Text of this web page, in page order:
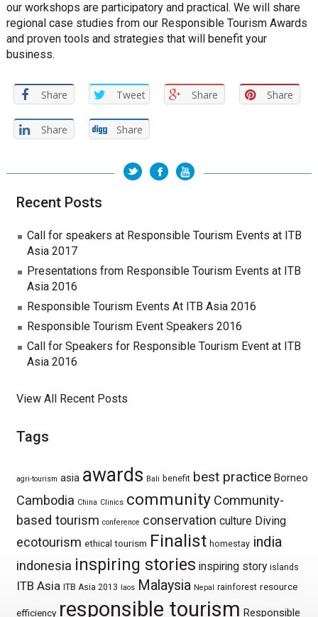
our workshops are participatory and practical. We will share
regional case studies from our Responsible Tourism Awards
and proven tools and strategies that will benefit your
business.
Share Tweet Share Share
Share Share
Recent Posts
Call for speakers at Responsible Tourism Events at ITB
Asia 2017
Presentations from Responsible Tourism Events at ITB
Asia 2016
Responsible Tourism Events At ITB Asia 2016
Responsible Tourism Event Speakers 2016
Call for Speakers for Responsible Tourism Event at ITB
Asia 2016
View All Recent Posts
Tags
agri-tourism asia awards Bali benefit best practice Borneo
Cambodia China Clinics community Community-
based tourism conference conservation culture Diving
ecotourism ethical tourism Finalist homestay india
indonesia inspiring stories inspiring story islands
ITB Asia ITB Asia 2013 laos Malaysia Nepal rainforest resource
efficiency responsible tourism Responsible